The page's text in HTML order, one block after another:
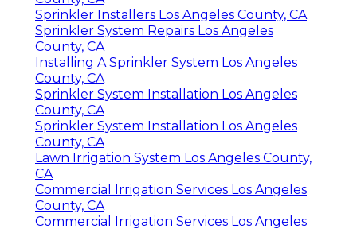
Sprinkler Installers Los Angeles County, CA
Sprinkler System Repairs Los Angeles
County, CA
Installing A Sprinkler System Los Angeles
County, CA
Sprinkler System Installation Los Angeles
County, CA
Sprinkler System Installation Los Angeles
County, CA
Lawn Irrigation System Los Angeles County,
CA
Commercial Irrigation Services Los Angeles
County, CA
Commercial Irrigation Services Los Angeles